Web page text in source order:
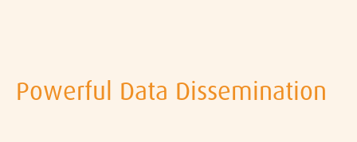
Powerful Data Dissemination